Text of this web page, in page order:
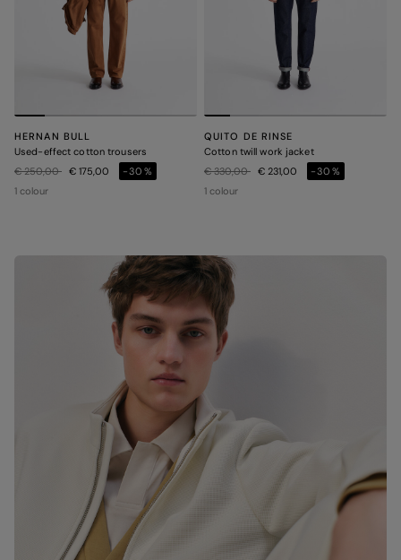
HERNAN BULL
Used-effect cotton trousers
Price reduced from
€ 250,00to€ 175,00
-30%
1 colour
QUITO DE RINSE
Cotton twill work jacket
Price reduced from
€ 330,00to€ 231,00
-30%
1 colour